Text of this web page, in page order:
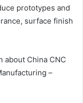
prototypes and
surface finish
about China CNC
–